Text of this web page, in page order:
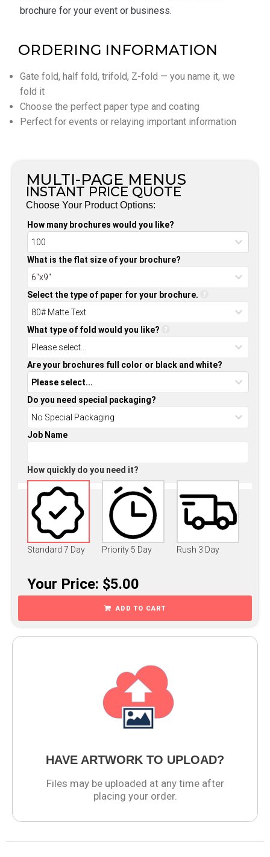
brochure for your event or business.
ORDERING INFORMATION
Gate fold, half fold, trifold, Z-fold — you name it, we
fold it
Choose the perfect paper type and coating
Perfect for events or relaying important information
MULTI-PAGE MENUS
INSTANT PRICE QUOTE
Choose Your Product Options:
How many brochures would you like?
What is the flat size of your brochure?
Select the type of paper for your brochure.
What type of fold would you like?
Are your brochures full color or black and white?
Do you need special packaging?
Job Name
How quickly do you need it?
Standard 7 Day Priority 5 Day Rush 3 Day
Your Price: $5.00
ADD TO CART
HAVE ARTWORK TO UPLOAD?
Files may be uploaded at any time after
placing your order.